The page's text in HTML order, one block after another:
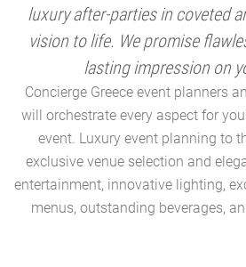
luxury after-parties in coveted
vision to life. We promise
lasting impression on
Concierge Greece event planners
will orchestrate every aspect for
event. Luxury event planning to
exclusive venue selection and
entertainment, innovative lighting,
menus, outstanding beverages,